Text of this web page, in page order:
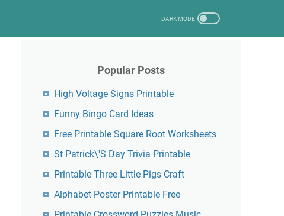
Popular Posts
High Voltage Signs Printable
Funny Bingo Card Ideas
Free Printable Square Root Worksheets
St Patrick\'S Day Trivia Printable
Printable Three Little Pigs Craft
Alphabet Poster Printable Free